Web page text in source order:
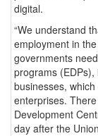
digital.
“We understand
employment in
governments
programs
businesses,
enterprises.
Development
day after the